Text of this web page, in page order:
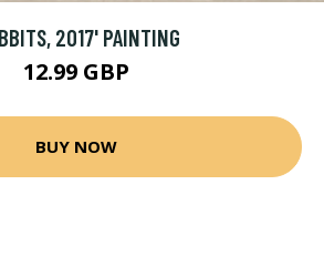
2017' PAINTING
12.99 GBP
BUY NOW